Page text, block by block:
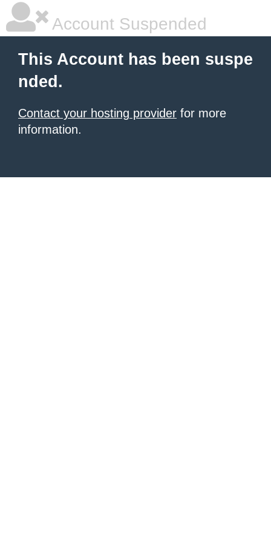
Account Suspended
This Account has been suspe
nded.
Contact your hosting provider for more
information.